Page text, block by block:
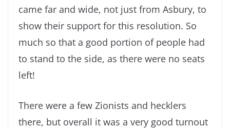
came far and wide, not just from Asbury, to
show their support for this resolution. So
much so that a good portion of people had
to stand to the side, as there were no seats
left!
There were a few Zionists and hecklers
there, but overall it was a very good turnout